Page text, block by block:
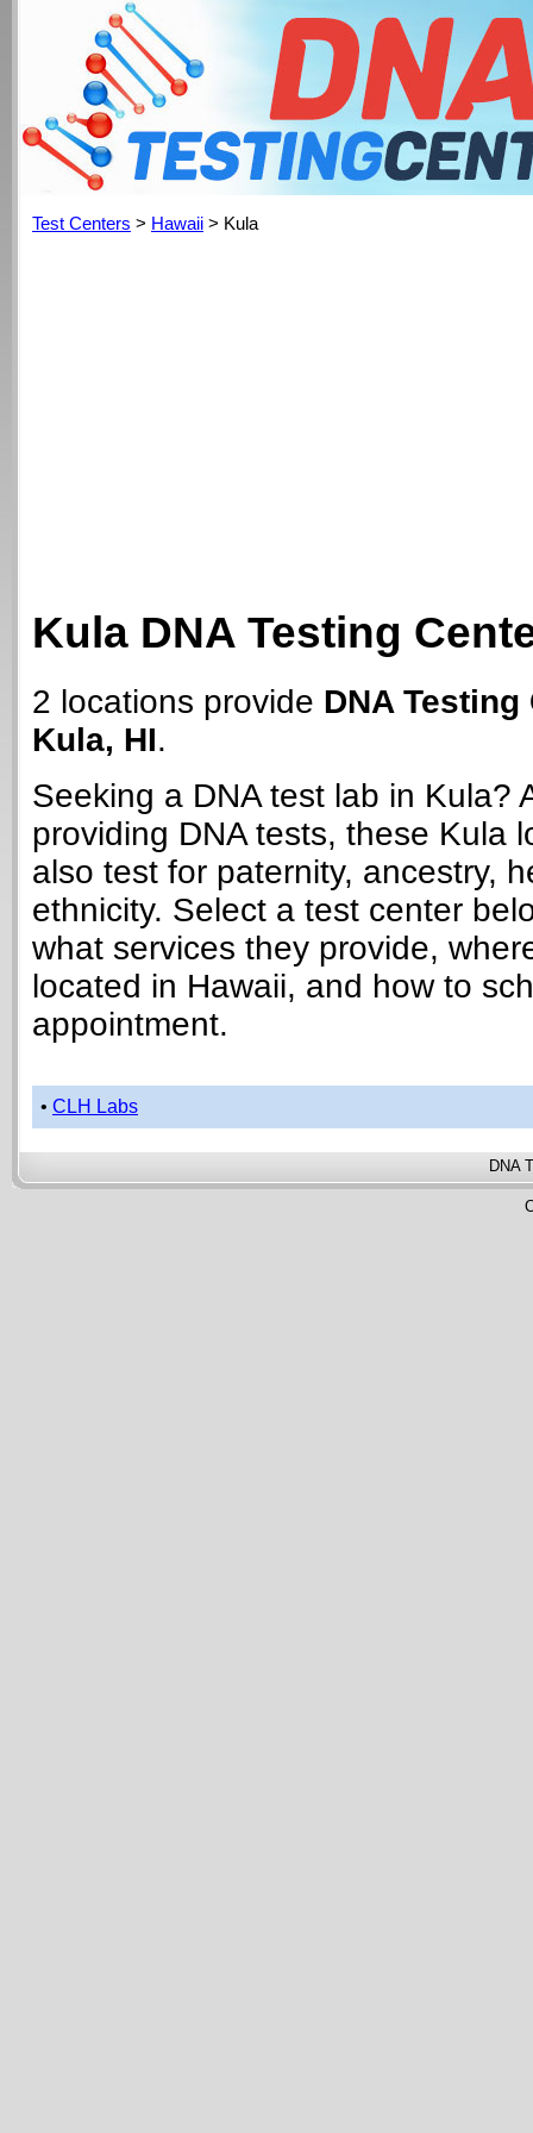
Test Centers > Hawaii > Kula
Kula DNA Testing
2 locations provide DNA
Kula, HI.
Seeking a DNA test lab in Kula?
providing DNA tests, these Kula
also test for paternity, ancestry,
ethnicity. Select a test center
what services they provide,
located in Hawaii, and how to
appointment.
• CLH Labs
DNA